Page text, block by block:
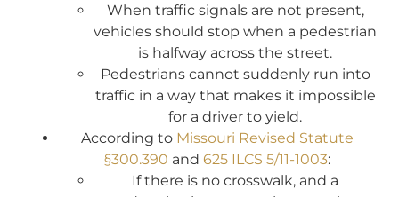
When traffic signals are not present,
vehicles should stop when a pedestrian
is halfway across the street.
Pedestrians cannot suddenly run into
traffic in a way that makes it impossible
for a driver to yield.
According to Missouri Revised Statute
§300.390 and 625 ILCS 5/11-1003:
If there is no crosswalk, and a